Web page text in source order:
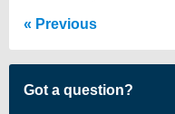
Previous
Got a question?